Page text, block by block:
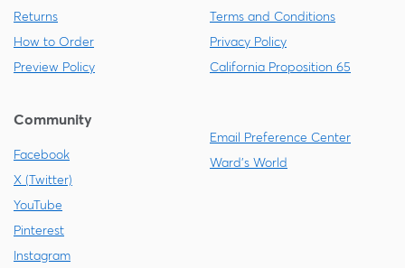
Returns
How to Order
Preview Policy
Terms and Conditions
Privacy Policy
California Proposition 65
Community
Facebook
X (Twitter)
YouTube
Pinterest
Instagram
Email Preference Center
Ward's World